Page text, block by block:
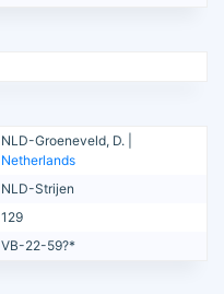
NLD-Groeneveld, D. |
Netherlands
NLD-Strijen
129
VB-22-59?*